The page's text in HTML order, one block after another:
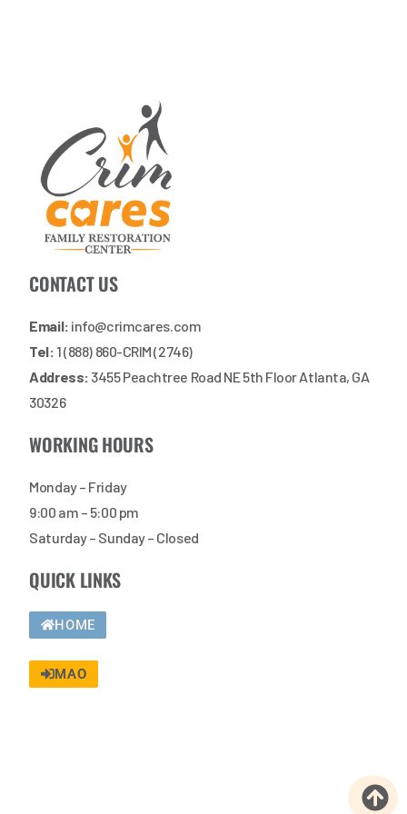
CONTACT US
Email: info@crimcares.com
Tel: 1 (888) 860-CRIM (2746)
Address: 3455 Peachtree Road NE 5th Floor Atlanta, GA
30326
WORKING HOURS
Monday – Friday
9:00 am – 5:00 pm
Saturday – Sunday – Closed
QUICK LINKS
HOME
MAO